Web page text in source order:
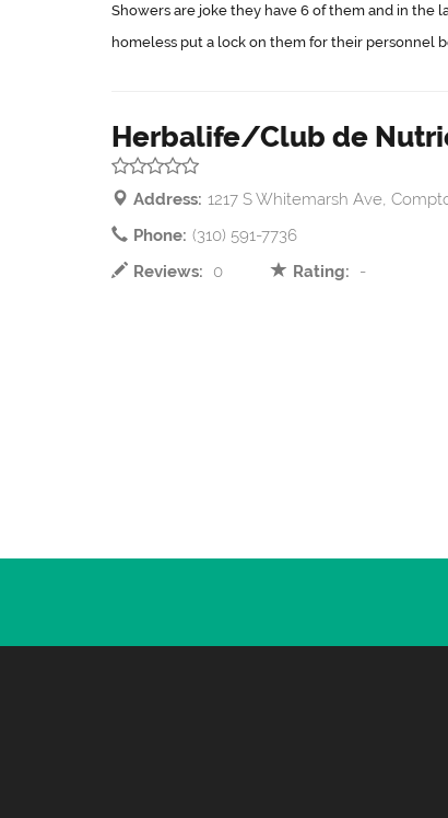
Showers are joke they have 6 of them and in the
homeless put a lock on them for their personnel
Herbalife/Club de
Address: 1217 S Whitemarsh Ave,
Phone: (310) 591-7736
Reviews:
0 Rating: -